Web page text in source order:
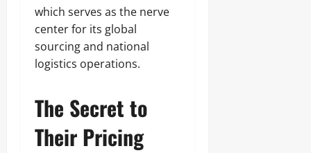
which serves as the nerve
center for its global
sourcing and national
logistics operations.
The Secret to
Their Pricing